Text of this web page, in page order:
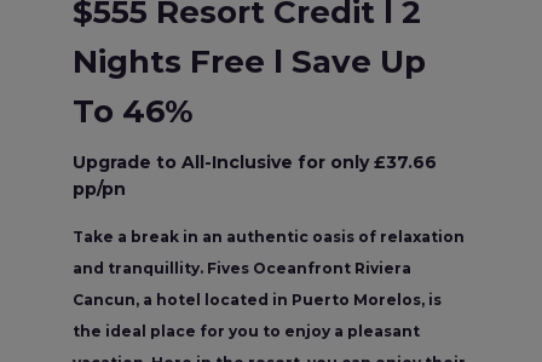
$555 Resort Credit l 2
Nights Free l Save Up
To 46%
Upgrade to All-Inclusive for only £37.66
pp/pn
Take a break in an authentic oasis of relaxation
and tranquillity. Fives Oceanfront Riviera
Cancun, a hotel located in Puerto Morelos, is
the ideal place for you to enjoy a pleasant